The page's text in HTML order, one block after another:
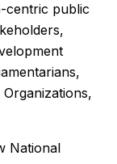
centric public
National